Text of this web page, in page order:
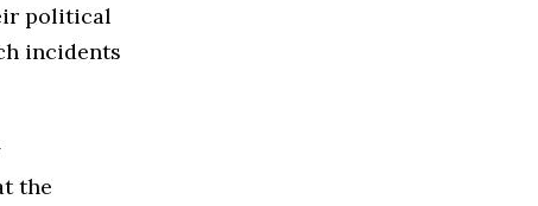
political
incidents
the